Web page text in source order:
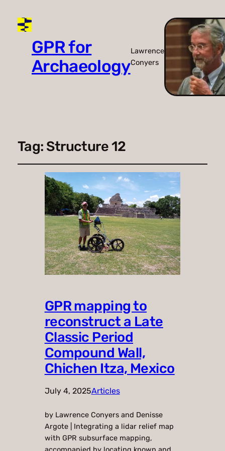
GPR for
Archaeology
Lawrence
Conyers
Tag: Structure 12
GPR mapping to
reconstruct a Late
Classic Period
Compound Wall,
Chichen Itza, Mexico
July 4, 2025Articles
by Lawrence Conyers and Denisse
Argote | Integrating a lidar relief map
with GPR subsurface mapping,